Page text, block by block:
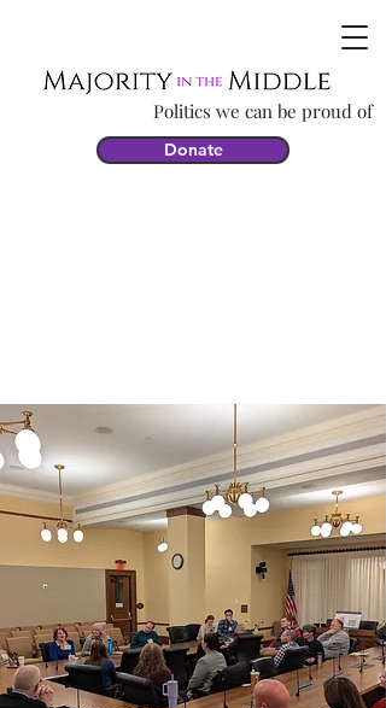
Politics we can be proud of
Donate